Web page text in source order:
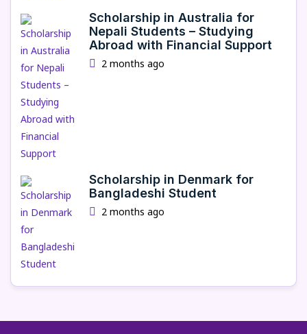
Scholarship in Australia for
Nepali Students – Studying
Abroad with Financial Support
2 months ago
Scholarship in Denmark for
Bangladeshi Student
2 months ago